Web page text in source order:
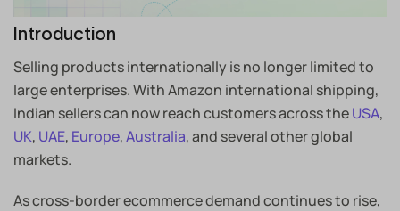
Introduction
Selling products internationally is no longer limited to
large enterprises. With Amazon international shipping,
Indian sellers can now reach customers across theUSA,
UK, UAE, Europe,Australia, and several other global
markets.
As cross-border ecommerce demand continues to rise,